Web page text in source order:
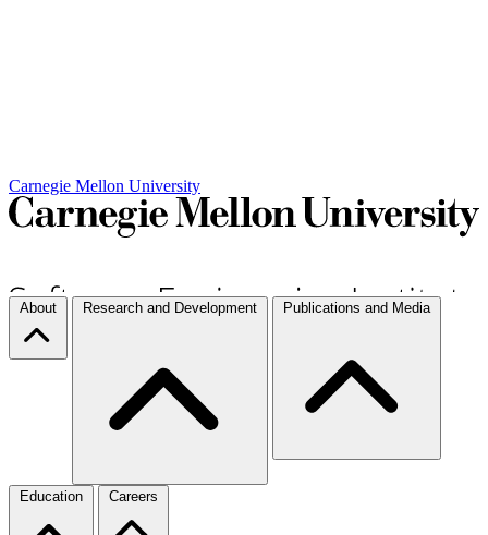
Carnegie Mellon University
About Research and Development Publications and Media
Education Careers